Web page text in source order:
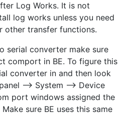
Log Works. It is not
log works unless you need
other transfer functions.
serial converter make sure
comport in BE. To figure this
converter in and then look
--> System --> Device
port windows assigned the
sure BE uses this same